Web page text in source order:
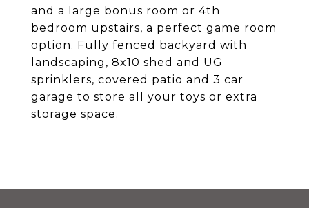
and a large bonus room or 4th
bedroom upstairs, a perfect game room
option. Fully fenced backyard with
landscaping, 8x10 shed and UG
sprinklers, covered patio and 3 car
garage to store all your toys or extra
storage space.